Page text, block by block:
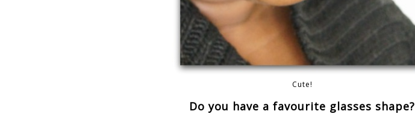
Cute!
Do you have a favourite glasses shape?